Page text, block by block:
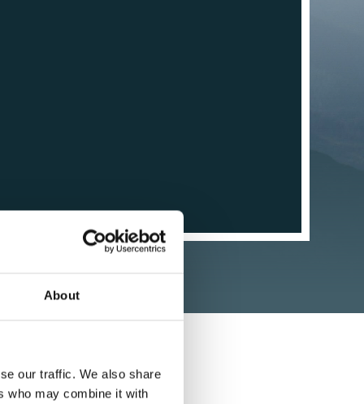
About
our traffic. We also share
who may combine it with